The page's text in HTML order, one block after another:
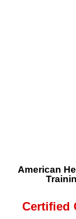
American
Certified